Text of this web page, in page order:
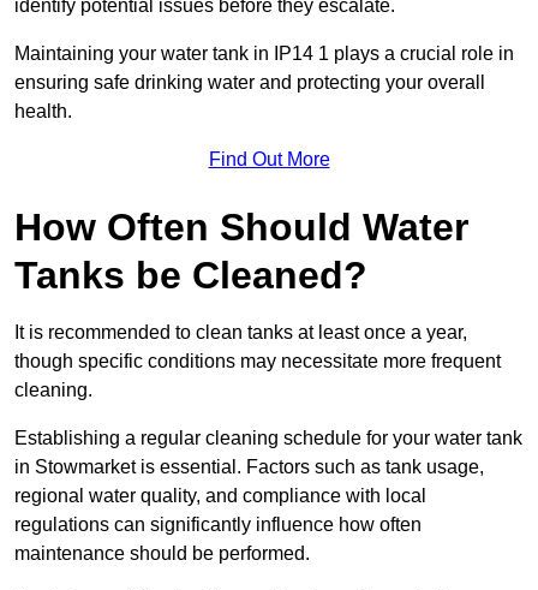
identify potential issues before they escalate.
Maintaining your water tank in IP14 1 plays a crucial role in
ensuring safe drinking water and protecting your overall
health.
Find Out More
How Often Should Water
Tanks be Cleaned?
It is recommended to clean tanks at least once a year,
though specific conditions may necessitate more frequent
cleaning.
Establishing a regular cleaning schedule for your water tank
in Stowmarket is essential. Factors such as tank usage,
regional water quality, and compliance with local
regulations can significantly influence how often
maintenance should be performed.